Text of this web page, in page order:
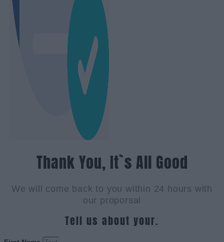
Thank You, It`s All Good
We will come back to you within 24 hours with
our proporsal
Tell us about your.